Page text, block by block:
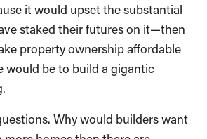
it would upset the substantial
staked their futures on it—then
property ownership affordable
would be to build a gigantic
Why would builders want